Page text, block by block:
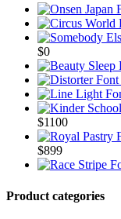
$0
$1100Price
range:
through
$899Price
range:
through
$899
Product categories